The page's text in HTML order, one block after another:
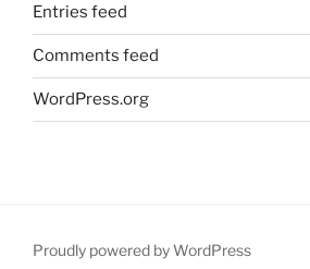
Entries feed
Comments feed
WordPress.org
Proudly powered by WordPress